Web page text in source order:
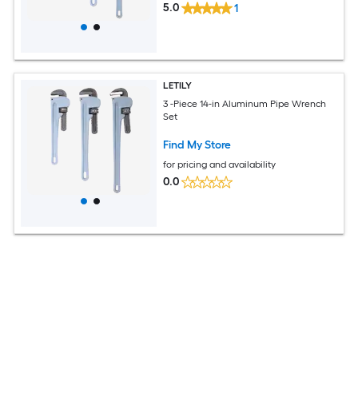
5.0 1
LETILY
3 -Piece 14-in Aluminum Pipe Wrench
Set
Find My Store
for pricing and availability
0.0